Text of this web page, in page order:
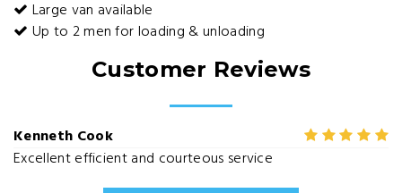
Large van available
Up to 2 men for loading & unloading
Customer Reviews
Kenneth Cook
Excellent efficient and courteous service